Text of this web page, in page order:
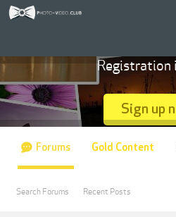
Registration
Sign up
Forums
Search Forums Recent Posts
Gold Content